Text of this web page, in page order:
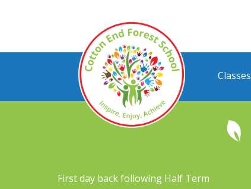
Classes
First day back following Half Term